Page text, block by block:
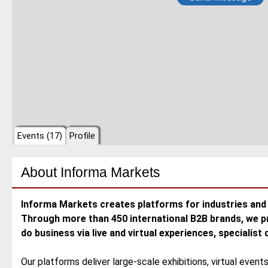
Events (17) Profile
About Informa Markets
Informa Markets creates platforms for industries
Through more than 450 international B2B brands, we
do business via live and virtual experiences,
Our platforms deliver large-scale exhibitions, virtual